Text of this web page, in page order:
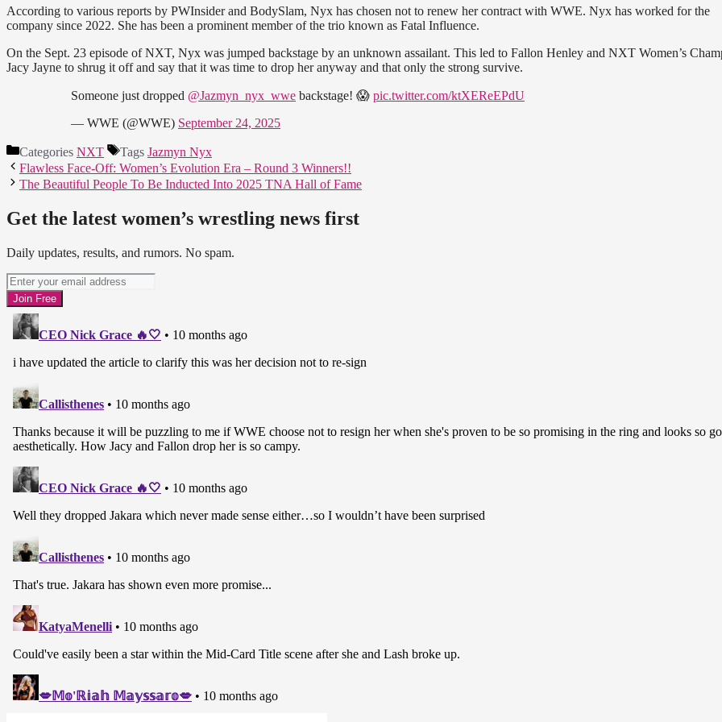
According to various reports by PWInsider and BodySlam, Nyx has chosen not to renew her contract with WWE. Nyx has worked for the
company since 2022. She has been a prominent member of the trio known as Fatal Influence.
On the Sept. 23 episode of NXT, Nyx was jumped backstage by an unknown assailant. This led to Fallon Henley and NXT Women’s
Jacy Jayne to shrug it off and say that it was time to drop her anyway and that only the strong survive.
Someone just dropped @Jazmyn_nyx_wwe backstage! 😱 pic.twitter.com/ktXEReEPdU
— WWE (@WWE) September 24, 2025
Categories NXT Tags Jazmyn Nyx
Flawless Face-Off: Women’s Evolution Era – Round 3 Winners!!
The Beautiful People To Be Inducted Into 2025 TNA Hall of Fame
Get the latest women’s wrestling news first
Daily updates, results, and rumors. No spam.